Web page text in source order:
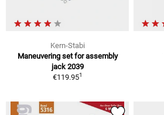
Kern-Stabi
Maneuvering set for assembly
jack 2039
€119.951